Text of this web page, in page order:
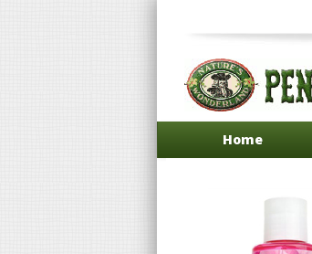
Home